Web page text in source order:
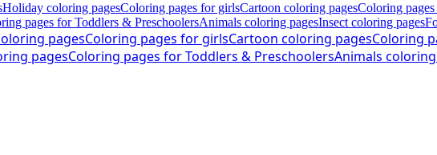
Holiday coloring pagesColoring pages for girlsCartoon coloring pagesColoring
pages for Toddlers & PreschoolersAnimals coloring pagesInsect coloring pages
pagesColoring pages for girlsCartoon coloring pagesColoring
pagesColoring pages for Toddlers & PreschoolersAnimals